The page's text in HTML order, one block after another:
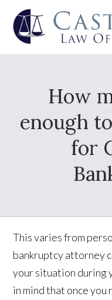
How
enough
for
This varies from
bankruptcy attorney
your situation during
in mind that once